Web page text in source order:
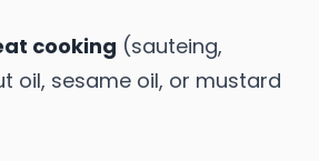
cooking (sauteing,
oil, sesame oil, or mustard